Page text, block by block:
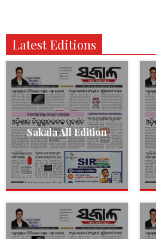
Latest Editions
Sakala All Edition